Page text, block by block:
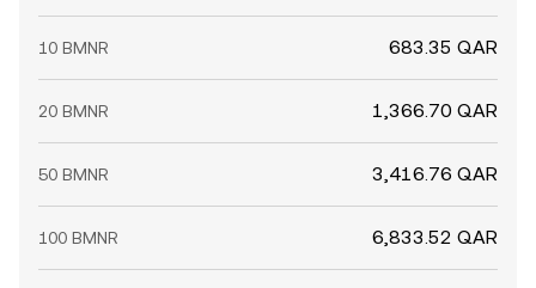
10 BMNR 683.35 QAR
20 BMNR 1,366.70 QAR
50 BMNR 3,416.76 QAR
100 BMNR 6,833.52 QAR